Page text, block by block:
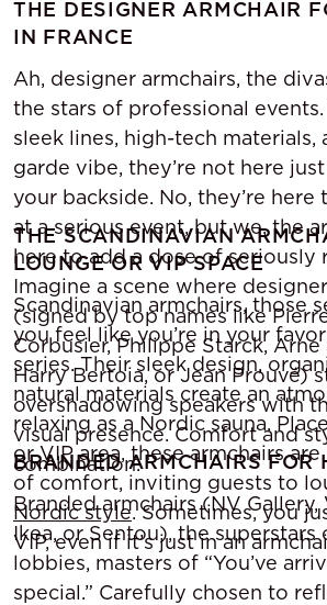
THE DESIGNER ARMCHAIR
IN FRANCE
Ah, designer armchairs, the
the stars of professional
sleek lines, high-tech materials,
garde vibe, they’re not here
your backside. No, they’re here
at a serious event, but we, the
here to add a dose of seriously
Imagine a scene where
(signed by top names like
Corbusier, Philippe Starck, Arne
Harry Bertoia, or Jean Prouvé)
overshadowing speakers with
visual presence. Comfort and
combination.
THE SCANDINAVIAN
LOUNGE OR VIP SPACE
Scandinavian armchairs, those
you feel like you’re in your
series. Their sleek design,
natural materials create an
relaxing as a Nordic sauna.
or VIP area, these armchairs
of comfort, inviting guests to
Nordic style. Sometimes, you
VIP, even if it’s just in an
BRANDED ARMCHAIRS FOR
Branded armchairs (NV Gallery,
Ikea, or Sentou), the superstars
lobbies, masters of “You’ve
special.” Carefully chosen to